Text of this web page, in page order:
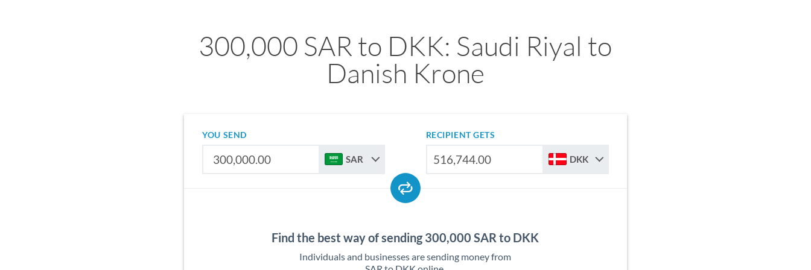
300,000 SAR to DKK: Saudi Riyal to
Danish Krone
YOU SEND
SAR
RECIPIENT GETS
DKK
Find the best way of sending 300,000 SAR to DKK
Individuals and businesses are sending money from